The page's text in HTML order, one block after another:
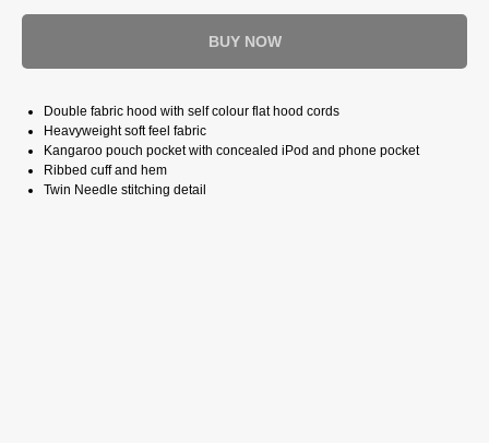
BUY NOW
Double fabric hood with self colour flat hood cords
Heavyweight soft feel fabric
Kangaroo pouch pocket with concealed iPod and phone pocket
Ribbed cuff and hem
Twin Needle stitching detail